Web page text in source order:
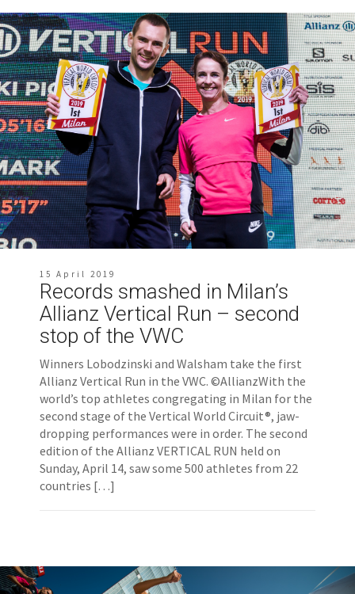
15 April 2019
Records smashed in Milan’s
Allianz Vertical Run – second
stop of the VWC
Winners Lobodzinski and Walsham take the first
Allianz Vertical Run in the VWC. ©AllianzWith the
world’s top athletes congregating in Milan for the
second stage of the Vertical World Circuit®, jaw-
dropping performances were in order. The second
edition of the Allianz VERTICAL RUN held on
Sunday, April 14, saw some 500 athletes from 22
countries […]